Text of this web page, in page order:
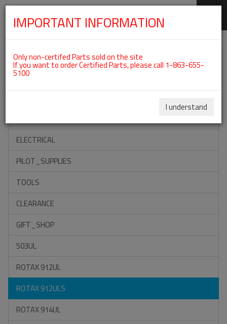
Categories For ROTAX 912ULS
ACCESSORIES
ELECTRICAL
PILOT_SUPPLIES
TOOLS
CLEARANCE
GIFT_SHOP
503UL
ROTAX 912UL
ROTAX 912ULS
ROTAX 914UL
IMPORTANT INFORMATION
Only non-certifed Parts sold on the site
If you want to order Certified Parts, please call 1-863-655-
5100
I understand